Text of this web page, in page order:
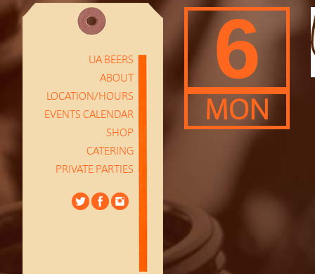
UA BEERS
ABOUT
LOCATION/HOURS
EVENTS CALENDAR
SHOP
CATERING
PRIVATE PARTIES
6
MON